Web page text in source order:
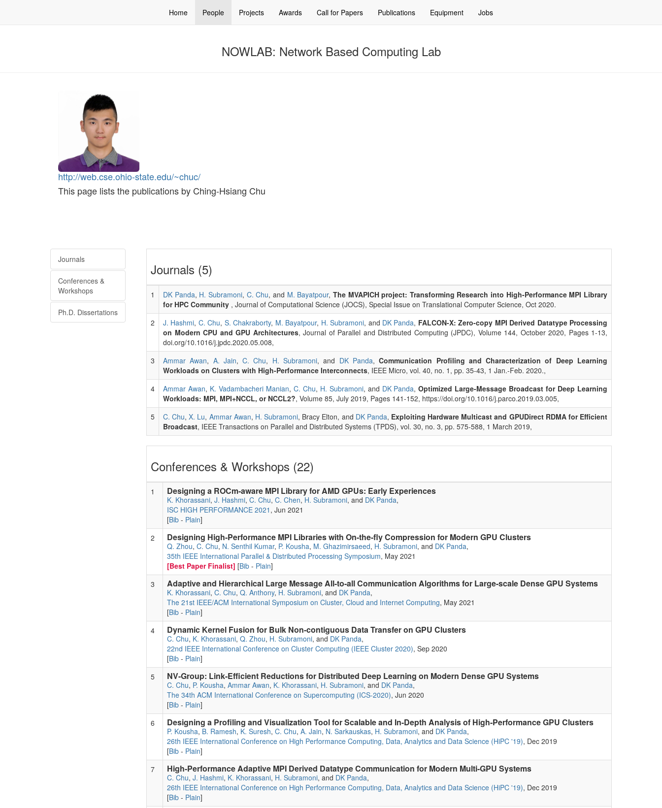
Home People Projects Awards Call for Papers Publications Equipment Jobs
NOWLAB: Network Based Computing Lab
http://web.cse.ohio-state.edu/~chuc/
This page lists the publications by Ching-Hsiang Chu
Journals
Conferences &
Workshops
Ph.D. Dissertations
Journals (5)
1 DK Panda, H. Subramoni, C. Chu, and M. Bayatpour, The MVAPICH project: Transforming Research into High-Performance MPI Library
for HPC Community , Journal of Computational Science (JOCS), Special Issue on Translational Computer Science, Oct 2020.
2
J. Hashmi, C. Chu, S. Chakraborty, M. Bayatpour, H. Subramoni, and DK Panda, FALCON-X: Zero-copy MPI Derived Datatype Processing
on Modern CPU and GPU Architectures, Journal of Parallel and Distributed Computing (JPDC), Volume 144, October 2020, Pages 1-13,
doi.org/10.1016/j.jpdc.2020.05.008,
3
Ammar Awan, A. Jain,C. Chu, H. Subramoni, and DK Panda,Communication Profiling and Characterization of Deep Learning
Workloads on Clusters with High-Performance Interconnects, IEEE Micro, vol. 40, no. 1, pp. 35-43, 1 Jan.-Feb. 2020.,
4
Ammar Awan, K. Vadambacheri Manian, C. Chu, H. Subramoni, and DK Panda,Optimized Large-Message Broadcast for Deep Learning
Workloads: MPI, MPI+NCCL, or NCCL2?, Volume 85, July 2019, Pages 141-152, https://doi.org/10.1016/j.parco.2019.03.005,
5
C. Chu,X. Lu, Ammar Awan, H. Subramoni, Bracy Elton, and DK Panda, Exploiting Hardware Multicast and GPUDirect RDMA for Efficient
Broadcast, IEEE Transactions on Parallel and Distributed Systems (TPDS), vol. 30, no. 3, pp. 575-588, 1 March 2019,
Conferences & Workshops (22)
1 Designing a ROCm-aware MPI Library for AMD GPUs: Early Experiences
K. Khorassani, J. Hashmi, C. Chu, C. Chen, H. Subramoni, and DK Panda,
ISC HIGH PERFORMANCE 2021 , Jun 2021
[Bib - Plain]
2
Designing High-Performance MPI Libraries with On-the-fly Compression for Modern GPU Clusters
Q. Zhou, C. Chu, N. Senthil Kumar, P. Kousha, M. Ghazimirsaeed, H. Subramoni, and DK Panda,
35th IEEE International Parallel & Distributed Processing Symposium, May 2021
[Best Paper Finalist] [Bib - Plain]
3
Adaptive and Hierarchical Large Message All-to-all Communication Algorithms for Large-scale Dense GPU Systems
K. Khorassani, C. Chu, Q. Anthony, H. Subramoni, and DK Panda,
The 21st IEEE/ACM International Symposium on Cluster, Cloud and Internet Computing, May 2021
[Bib - Plain]
4
Dynamic Kernel Fusion for Bulk Non-contiguous Data Transfer on GPU Clusters
C. Chu, K. Khorassani, Q. Zhou, H. Subramoni, and DK Panda,
22nd IEEE International Conference on Cluster Computing (IEEE Cluster 2020), Sep 2020
[Bib - Plain]
5
NV-Group: Link-Efficient Reductions for Distributed Deep Learning on Modern Dense GPU Systems
C. Chu, P. Kousha, Ammar Awan, K. Khorassani, H. Subramoni, and DK Panda,
The 34th ACM International Conference on Supercomputing (ICS-2020), Jun 2020
[Bib - Plain]
6
Designing a Profiling and Visualization Tool for Scalable and In-Depth Analysis of High-Performance GPU Clusters
P. Kousha, B. Ramesh, K. Suresh, C. Chu, A. Jain, N. Sarkauskas, H. Subramoni, and DK Panda,
26th IEEE International Conference on High Performance Computing, Data, Analytics and Data Science (HiPC '19), Dec 2019
[Bib - Plain]
7
High-Performance Adaptive MPI Derived Datatype Communication for Modern Multi-GPU Systems
C. Chu, J. Hashmi, K. Khorassani, H. Subramoni, and DK Panda,
26th IEEE International Conference on High Performance Computing, Data, Analytics and Data Science (HiPC '19), Dec 2019
[Bib - Plain]